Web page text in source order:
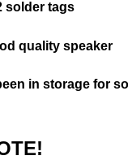
solder tags
quality speaker
in storage for